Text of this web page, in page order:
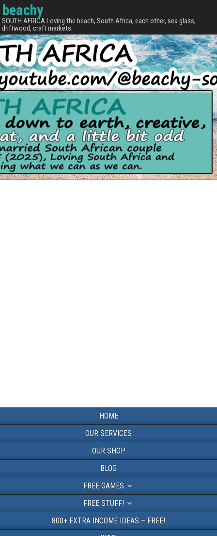
beachy
SOUTH AFRICA Loving the beach, South Africa, each other, sea glass,
driftwood, craft markets.
HOME
OUR SERVICES
OUR SHOP
BLOG
FREE GAMES
FREE STUFF!
800+ EXTRA INCOME IDEAS – FREE!